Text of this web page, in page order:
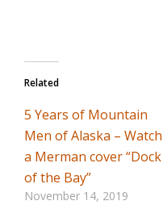
Related
5 Years of Mountain
Men of Alaska – Watch
a Merman cover “Dock
of the Bay”
November 14, 2019